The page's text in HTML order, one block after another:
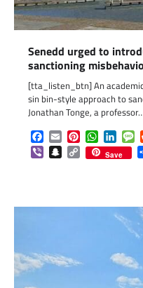
Senedd urged to
sanctioning
[tta_listen_btn] An
sin bin-style approach to
Jonathan Tonge, a
Facebook
EmailPinterest
ViberSnapchat
Copy
Link
Save